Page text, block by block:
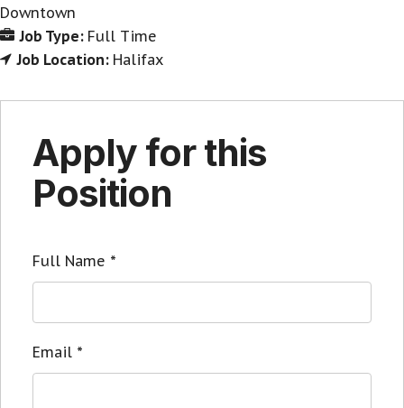
Downtown
Job Type: Full Time
Job Location: Halifax
Apply for this
Position
Full Name *
Email *